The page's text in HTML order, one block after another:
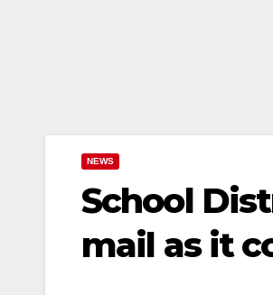
NEWS
School
mail as it